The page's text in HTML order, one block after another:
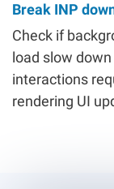
Break INP
Check if
load slow
interactions
rendering UI